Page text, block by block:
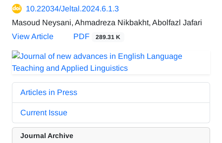
10.22034/Jeltal.2024.6.1.3
Masoud Neysani, Ahmadreza Nikbakht, Abolfazl Jafari
View Article
PDF 289.31 K
Articles in Press
Current Issue
Journal Archive